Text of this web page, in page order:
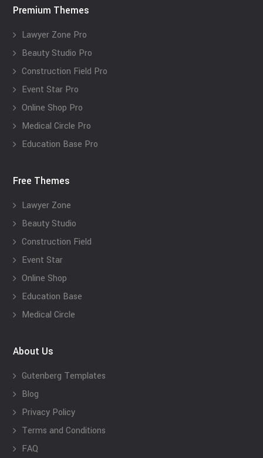
Premium Themes
Lawyer Zone Pro
Beauty Studio Pro
Construction Field Pro
Event Star Pro
Online Shop Pro
Medical Circle Pro
Education Base Pro
Free Themes
Lawyer Zone
Beauty Studio
Construction Field
Event Star
Online Shop
Education Base
Medical Circle
About Us
Gutenberg Templates
Blog
Privacy Policy
Terms and Conditions
FAQ